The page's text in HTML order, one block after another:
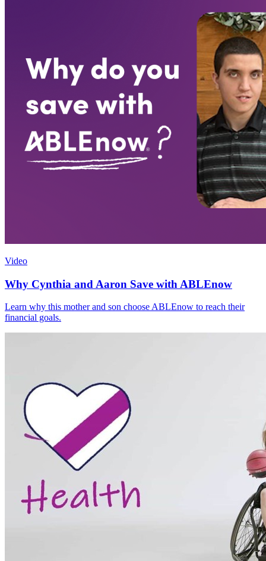
Video
Why Cynthia and Aaron Save with ABLEnow
Learn why this mother and son choose ABLEnow to reach their
financial goals.